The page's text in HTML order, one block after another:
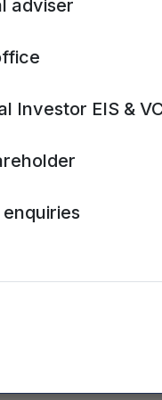
adviser
Investor EIS &
PLC is registered in